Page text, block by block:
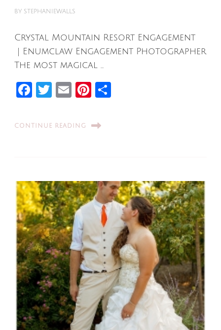
BY STEPHANIEWALLS
Crystal Mountain Resort Engagement
| Enumclaw Engagement Photographer
The most magical …
Facebook
Twitter
EmailPinterest
CONTINUE READING